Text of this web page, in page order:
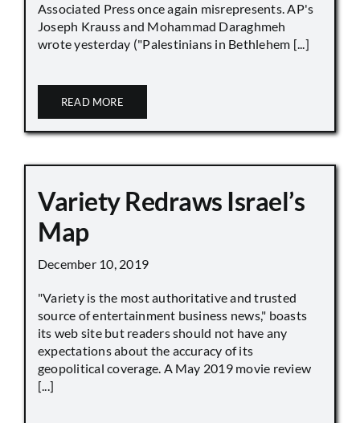
Associated Press once again misrepresents. AP's
Joseph Krauss and Mohammad Daraghmeh
wrote yesterday ("Palestinians in Bethlehem [...]
READ MORE
Variety Redraws Israel’s
Map
December 10, 2019
"Variety is the most authoritative and trusted
source of entertainment business news," boasts
its web site but readers should not have any
expectations about the accuracy of its
geopolitical coverage. A May 2019 movie review
[...]